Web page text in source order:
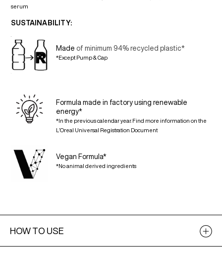
serum
SUSTAINABILITY:
Made of minimum 94% recycled plastic*
*Except Pump & Cap
Formula made in factory using renewable
energy*
*In the previous calendar year. Find more information on the
L’Oreal Universal Registration Document
Vegan Formula*
*No animal derived ingredients
HOW TO USE